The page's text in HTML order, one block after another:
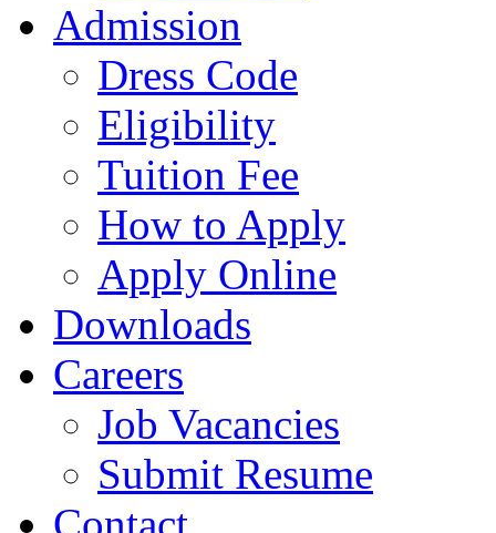
Admission
Dress Code
Eligibility
Tuition Fee
How to Apply
Apply Online
Downloads
Careers
Job Vacancies
Submit Resume